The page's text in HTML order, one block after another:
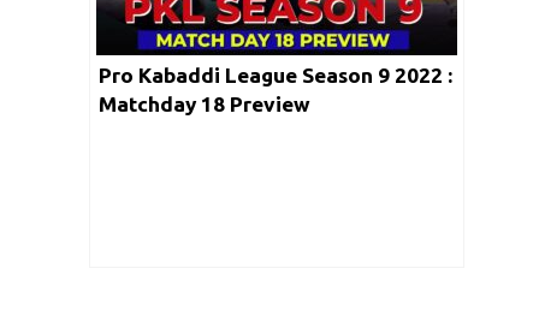
Pro Kabaddi League Season 9 2022 :
Matchday 18 Preview